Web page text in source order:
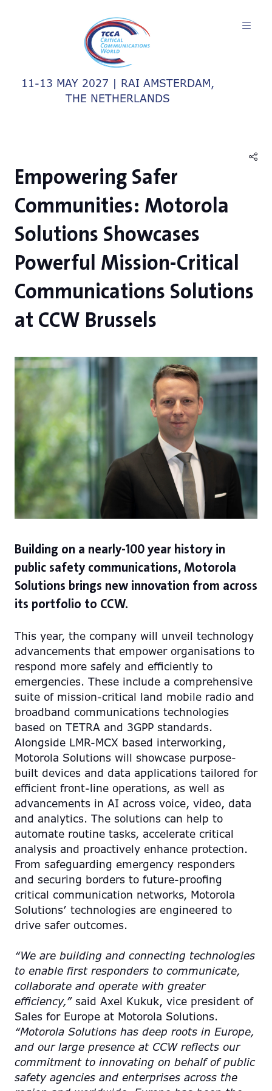
11-13 MAY 2027 | RAI AMSTERDAM,
THE NETHERLANDS
Empowering Safer
Communities: Motorola
Solutions Showcases
Powerful Mission-Critical
Communications Solutions
at CCW Brussels
Building on a nearly-100 year history in
public safety communications, Motorola
Solutions brings new innovation from across
its portfolio to CCW.
This year, the company will unveil technology
advancements that empower organisations to
respond more safely and efficiently to
emergencies. These include a comprehensive
suite of mission-critical land mobile radio and
broadband communications technologies
based on TETRA and 3GPP standards.
Alongside LMR-MCX based interworking,
Motorola Solutions will showcase purpose-
built devices and data applications tailored for
efficient front-line operations, as well as
advancements in AI across voice, video, data
and analytics. The solutions can help to
automate routine tasks, accelerate critical
analysis and proactively enhance protection.
From safeguarding emergency responders
and securing borders to future-proofing
critical communication networks, Motorola
Solutions’ technologies are engineered to
drive safer outcomes.
“We are building and connecting technologies
to enable first responders to communicate,
collaborate and operate with greater
efficiency,”said Axel Kukuk, vice president of
Sales for Europe at Motorola Solutions.
“Motorola Solutions has deep roots in Europe,
and our large presence at CCW reflects our
commitment to innovating on behalf of public
safety agencies and enterprises across the